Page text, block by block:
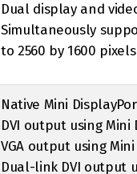
Dual display and
Simultaneously
to 2560 by 1600
Native Mini
DVI output using
VGA output using
Dual-link DVI output